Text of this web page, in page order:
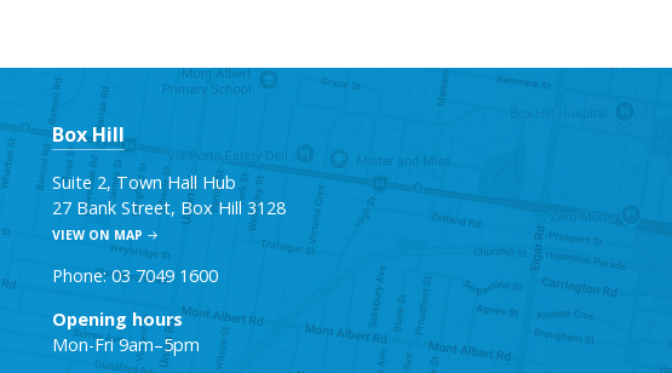
Box Hill
Suite 2, Town Hall Hub
27 Bank Street, Box Hill 3128
VIEW ON MAP
Phone: 03 7049 1600
Opening hours
Mon-Fri 9am–5pm